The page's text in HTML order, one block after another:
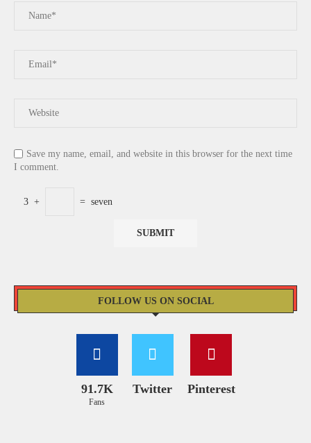
Save my name, email, and website in this browser for the next time
I comment.
3 + = seven
FOLLOW US ON SOCIAL
91.7K
Fans
Twitter Pinterest